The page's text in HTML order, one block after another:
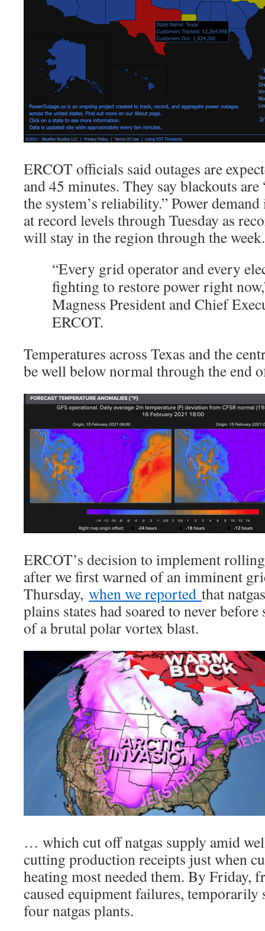
ERCOT officials said outages are
and 45 minutes. They say blackouts
the system’s reliability.” Power
at record levels through Tuesday as
will stay in the region through the week.
“Every grid operator and every
fighting to restore power right
Magness President and Chief
ERCOT.
Temperatures across Texas and the
be well below normal through the end
ERCOT’s decision to implement
after we first warned of an imminent
Thursday, when we reported that
plains states had soared to never before
of a brutal polar vortex blast.
… which cut off natgas supply amid
cutting production receipts just when
heating most needed them. By Friday,
caused equipment failures, temporarily
four natgas plants.